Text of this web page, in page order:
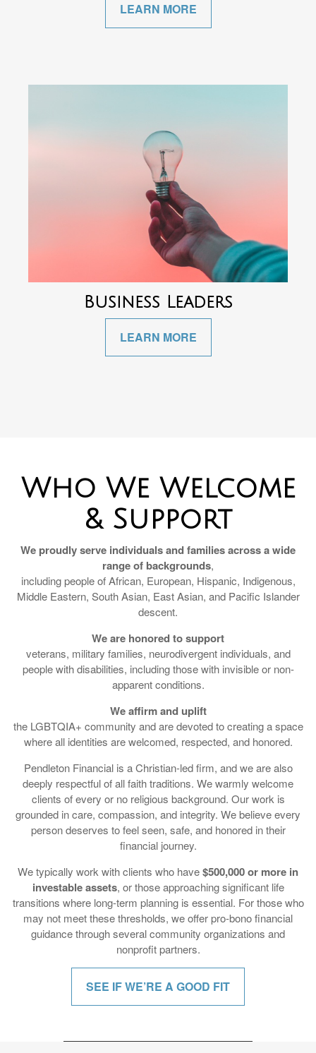
Business Leaders
LEARN MORE
& Support
We proudly serve individuals and families across a wide
range of backgrounds ,
including people of African, European, Hispanic, Indigenous,
Middle Eastern, South Asian, East Asian, and Pacific Islander
descent.
We are honored to support
veterans, military families, neurodivergent individuals, and
people with disabilities, including those with invisible or non-
apparent conditions.
We affirm and uplift
the LGBTQIA+ community and are devoted to creating a space
where all identities are welcomed, respected, and honored.
Pendleton Financial is a Christian-led firm, and we are also
deeply respectful of all faith traditions. We warmly welcome
clients of every or no religious background. Our work is
grounded in care, compassion, and integrity. We believe every
person deserves to feel seen, safe, and honored in their
financial journey.
We typically work with clients who have$500,000 or more in
, or those approaching significant life
transitions where long-term planning is essential. For those who
may not meet these thresholds, we offer pro-bono financial
guidance through several community organizations and
nonprofit partners.
SEE IF WE’RE A GOOD FIT